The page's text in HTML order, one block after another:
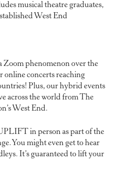
musical theatre graduates,
West End
Zoom phenomenon over the
online concerts reaching
Plus, our hybrid events
across the world from The
West End.
in person as part of the
You might even get to hear
It’s guaranteed to lift your